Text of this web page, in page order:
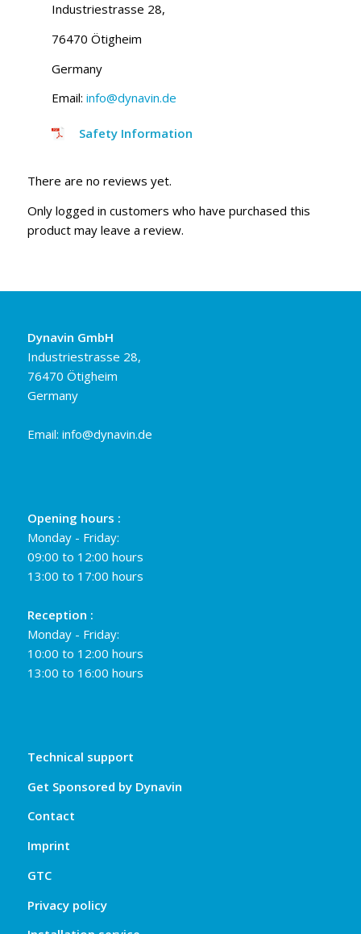
Industriestrasse 28,
76470 Ötigheim
Germany
Email: info@dynavin.de
Safety Information
There are no reviews yet.
Only logged in customers who have purchased this
product may leave a review.
Dynavin GmbH
Industriestrasse 28,
76470 Ötigheim
Germany
Email: info@dynavin.de
Opening hours :
Monday - Friday:
09:00 to 12:00 hours
13:00 to 17:00 hours
Reception :
Monday - Friday:
10:00 to 12:00 hours
13:00 to 16:00 hours
Technical support
Get Sponsored by Dynavin
Contact
Imprint
GTC
Privacy policy